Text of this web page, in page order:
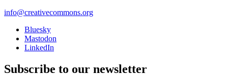
info@creativecommons.org
Bluesky
Mastodon
LinkedIn
Subscribe to our newsletter